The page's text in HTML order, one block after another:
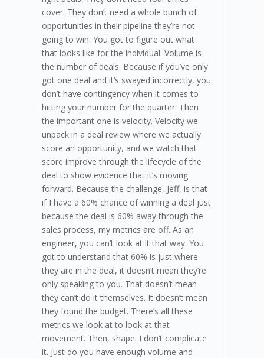
cover. They don’t need a whole bunch of
opportunities in their pipeline they’re not
going to win. You got to figure out what
that looks like for the individual. Volume is
the number of deals. Because if you’ve only
got one deal and it’s swayed incorrectly, you
don’t have contingency when it comes to
hitting your number for the quarter. Then
the important one is velocity. Velocity we
unpack in a deal review where we actually
score an opportunity, and we watch that
score improve through the lifecycle of the
deal to show evidence that it’s moving
forward. Because the challenge, Jeff, is that
if I have a 60% chance of winning a deal just
because the deal is 60% away through the
sales process, my metrics are off. As an
engineer, you can’t look at it that way. You
got to understand that 60% is just where
they are in the deal, it doesn’t mean they’re
only speaking to you. That doesn’t mean
they can’t do it themselves. It doesn’t mean
they found the budget. There’s all these
metrics we look at to look at that
movement. Then, shape. I don’t complicate
it. Just do you have enough volume and